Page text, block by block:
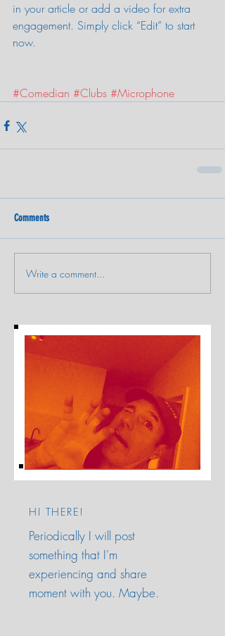
Periodically I will post
something that I'm
experiencing and share
moment with you. Maybe.
HI THERE!
in your article or add a video for extra
engagement. Simply click “Edit” to start
now.
#Comedian #Clubs #Microphone
Comments
Write a comment...